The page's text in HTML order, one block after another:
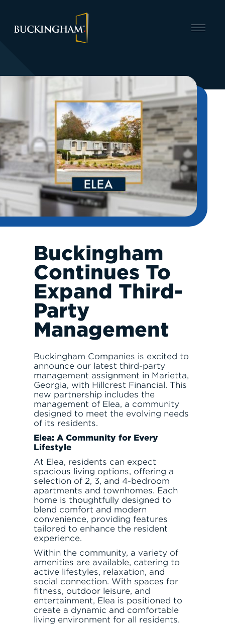
Buckingham
Continues To
Expand Third-
Party
Management
Buckingham Companies is excited to
announce our latest third-party
management assignment in Marietta,
Georgia, with Hillcrest Financial. This
new partnership includes the
management of Elea, a community
designed to meet the evolving needs
of its residents.
Elea: A Community for Every
Lifestyle
At Elea, residents can expect
spacious living options, offering a
selection of 2, 3, and 4-bedroom
apartments and townhomes. Each
home is thoughtfully designed to
blend comfort and modern
convenience, providing features
tailored to enhance the resident
experience.
Within the community, a variety of
amenities are available, catering to
active lifestyles, relaxation, and
social connection. With spaces for
fitness, outdoor leisure, and
entertainment, Elea is positioned to
create a dynamic and comfortable
living environment for all residents.
CAPABILITIES
INVEST
RESPONSIBLE INVESTING
ABOUT
SERVE